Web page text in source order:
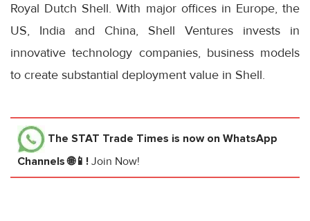
Royal Dutch Shell. With major offices in Europe, the
US, India and China, Shell Ventures invests in
innovative technology companies, business models
to create substantial deployment value in Shell.
The STAT Trade Times is now on WhatsApp
Channels 🌐📱! Join Now!